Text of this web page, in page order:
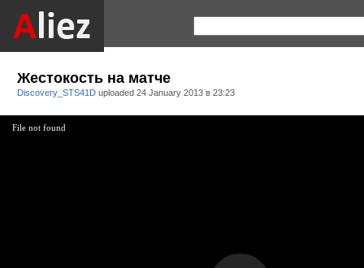
Жестокость на матче
Discovery_STS41D uploaded 24 January 2013 в 23:23
File not found